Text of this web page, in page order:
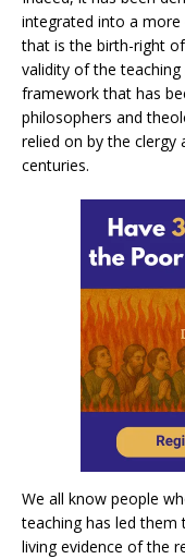
integrated into a
that is the birth-right
validity of the
framework that has
philosophers and
relied on by the clergy
centuries.
We all know people
teaching has led them
living evidence of the